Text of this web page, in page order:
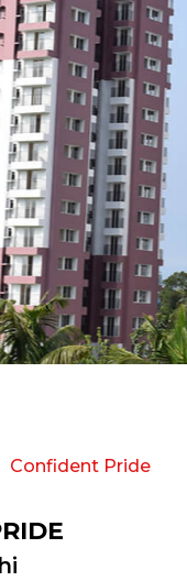
Confident Pride